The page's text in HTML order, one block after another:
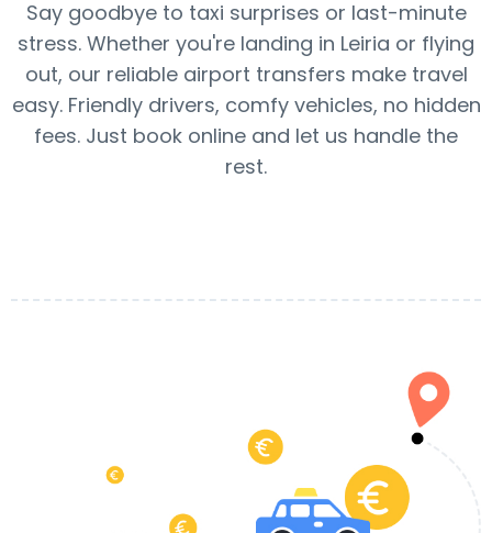
Say goodbye to taxi surprises or last-minute
stress. Whether you're landing in Leiria or flying
out, our reliable airport transfers make travel
easy. Friendly drivers, comfy vehicles, no hidden
fees. Just book online and let us handle the
rest.